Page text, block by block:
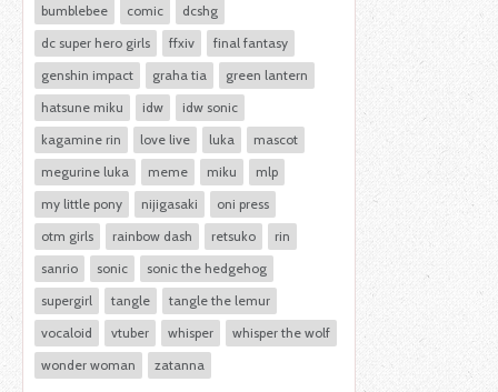
bumblebee
comic
dcshg
dc super hero girls
ffxiv
final fantasy
genshin impact
graha tia
green lantern
hatsune miku
idw
idw sonic
kagamine rin
love live luka
mascot
megurine luka
meme miku
mlp
my little pony
nijigasaki
oni press
otm girls
rainbow dash retsuko
rin
sanrio
sonic
sonic the hedgehog
supergirl
tangle
tangle the lemur
vocaloid
vtuber whisper
whisper the wolf
wonder woman
zatanna